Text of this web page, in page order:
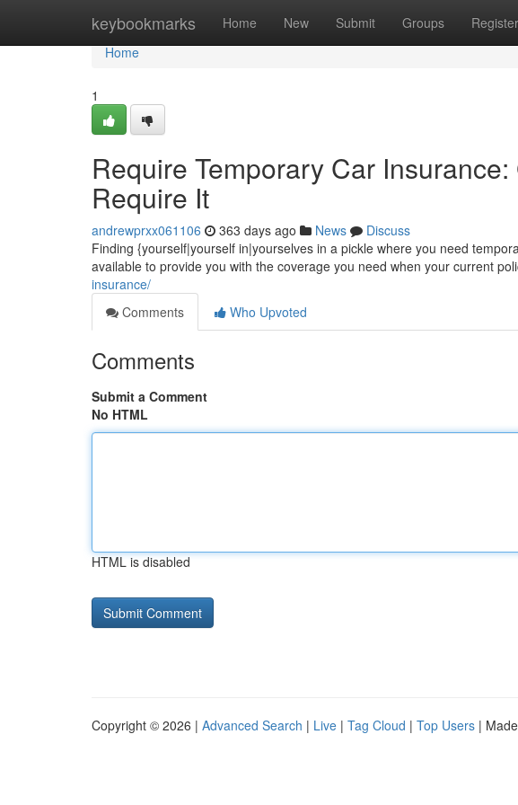
keybookmarks Home New Submit Groups Register
Home
Home
1
Require Temporary Car
Require It
andrewprxx061106 363 days ago News
Discuss
Finding {yourself|yourself in|yourselves in a pickle where you need
available to provide you with the coverage you need when your current
insurance/
Comments
Who Upvoted
Comments
Submit a Comment
No HTML
HTML is disabled
Copyright © 2026 | Advanced Search | Live | Tag Cloud | Top Users |